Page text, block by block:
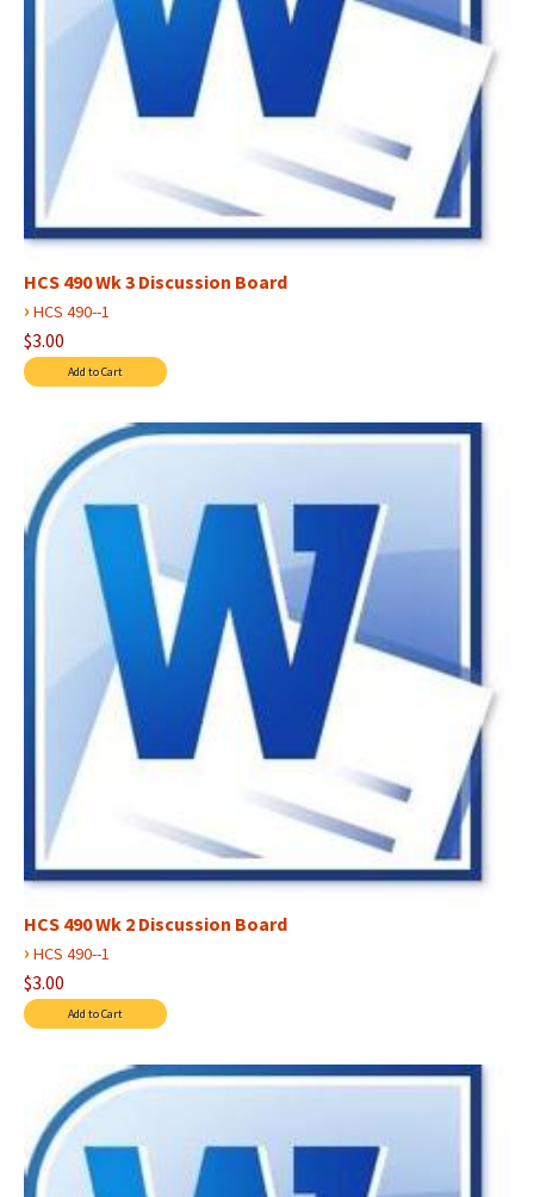
HCS 490 Wk 3 Discussion Board
› HCS 490--1
$3.00
HCS 490 Wk 2 Discussion Board
› HCS 490--1
$3.00